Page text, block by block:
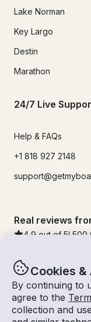
Cookies
By continuing to
agree to the
collection and
Lake Norman
Key Largo
Destin
Marathon
24/7 Live
Help & FAQs
+1 818 927 2148
Real reviews
4.9 out of 5!